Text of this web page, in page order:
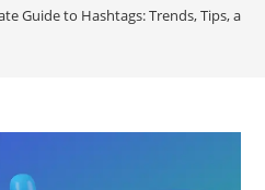
Guide to Hashtags: Trends, Tips, and